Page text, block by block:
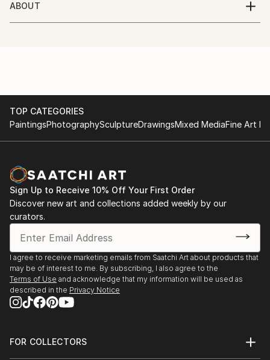
ABOUT
I'm an artist based out of Southern California. I've
hope you enjoy my art! :)
TOP CATEGORIES
PaintingsPhotographySculptureDrawingsMixed MediaFine Art
Sign Up to Receive 10% Off Your First Order
Discover new art and collections added weekly by our
curators.
I agree to receive marketing emails from Saatchi Art about products that
may be of interest to me. By subscribing, I also agree to the
Terms of Use and acknowledge that my information will be used as
described in the Privacy Notice
FOR COLLECTORS